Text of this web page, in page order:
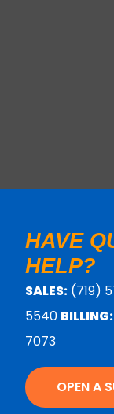
HAVE
HELP?
SALES: (719)
5540 BILLING:
7073
OPEN A